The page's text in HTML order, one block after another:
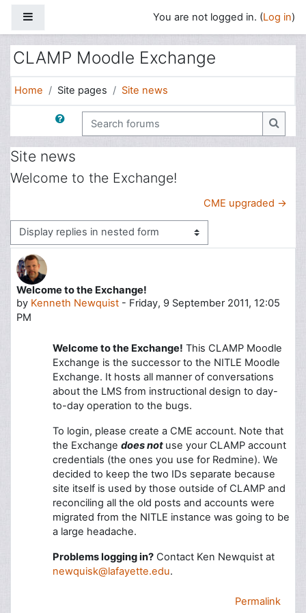
You are not logged in. (Log in)
CLAMP Moodle Exchange
Home Site pages Site news
Search forums
Site news
Welcome to the Exchange!
CME upgraded →
Display mode
Welcome to the Exchange!
by Kenneth Newquist - Friday, 9 September 2011, 12:05
PM
Number of replies: 0
Welcome to the Exchange! This CLAMP Moodle
Exchange is the successor to the NITLE Moodle
Exchange. It hosts all manner of conversations
about the LMS from instructional design to day-
to-day operation to the bugs.
To login, please create a CME account. Note that
the Exchange does not use your CLAMP account
credentials (the ones you use for Redmine). We
decided to keep the two IDs separate because
site itself is used by those outside of CLAMP and
reconciling all the old posts and accounts were
migrated from the NITLE instance was going to be
a large headache.
Problems logging in? Contact Ken Newquist at
newquisk@lafayette.edu.
Permalink